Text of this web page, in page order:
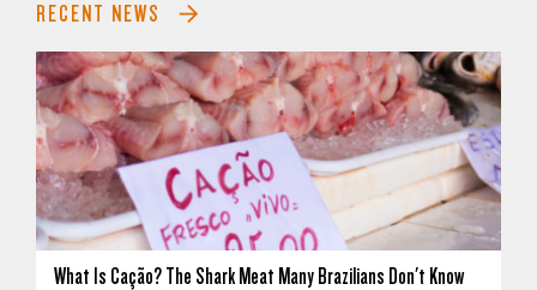
RECENT NEWS
What Is Cação? The Shark Meat Many Brazilians Don't Know